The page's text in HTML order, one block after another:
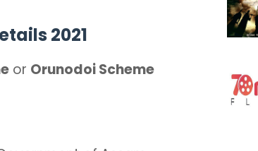
2021
or Orunodoi Scheme